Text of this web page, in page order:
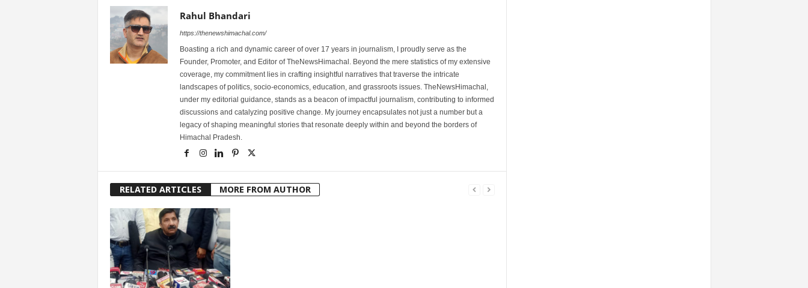
Rahul Bhandari
https://thenewshimachal.com/
Boasting a rich and dynamic career of over 17 years in journalism, I proudly serve as the
Founder, Promoter, and Editor of TheNewsHimachal. Beyond the mere statistics of my extensive
coverage, my commitment lies in crafting insightful narratives that traverse the intricate
landscapes of politics, socio-economics, education, and grassroots issues. TheNewsHimachal,
under my editorial guidance, stands as a beacon of impactful journalism, contributing to informed
discussions and catalyzing positive change. My journey encapsulates not just a number but a
legacy of shaping meaningful stories that resonate deeply within and beyond the borders of
Himachal Pradesh.
RELATED ARTICLES MORE FROM AUTHOR